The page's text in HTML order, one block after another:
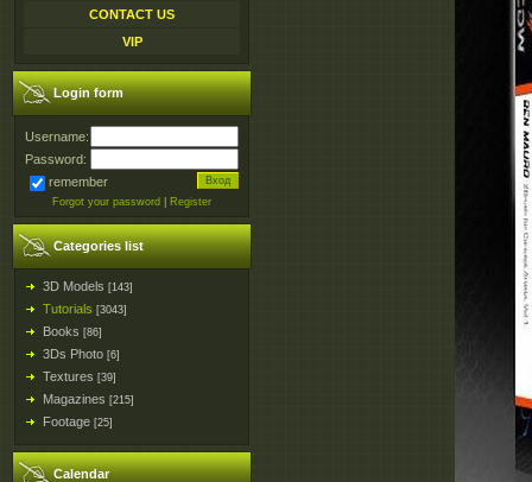
CONTACT US
VIP
Login form
Username:
Password:
remember
Forgot your password Register
Categories list
3D Models [143]
Tutorials [3043]
Books [86]
3Ds Photo [6]
Textures [39]
Magazines [215]
Footage [25]
Calendar